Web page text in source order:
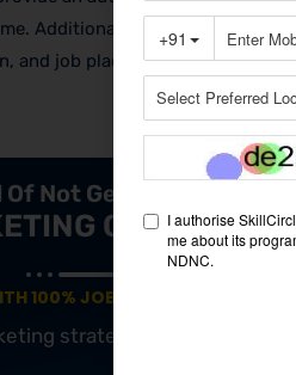
Additionally, find out if the
and job placement assistance.
Not Getting A JOB?
COURSE IN
100% JOB GUARANTEE
strategies & maximize